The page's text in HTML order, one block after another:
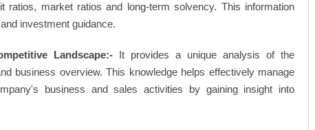
ratios, market ratios and long-term solvency. This information
investment guidance.
Landscape:- It provides a unique analysis of the
business overview. This knowledge helps effectively manage
business and sales activities by gaining insight into